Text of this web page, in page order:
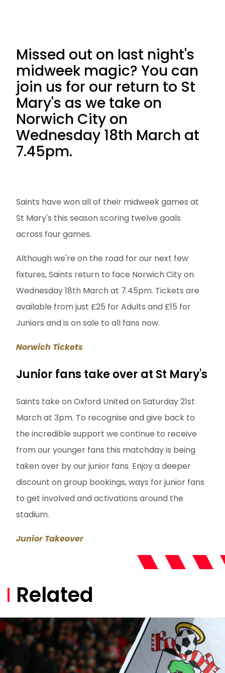
Missed out on last night's
midweek magic? You can
join us for our return to St
Mary's as we take on
Norwich City on
Wednesday 18th March at
7.45pm.
Saints have won all of their midweek games at
St Mary's this season scoring twelve goals
across four games.
Although we're on the road for our next few
fixtures, Saints return to face Norwich City on
Wednesday 18th March at 7.45pm. Tickets are
available from just £25 for Adults and £15 for
Juniors and is on sale to all fans now.
Norwich Tickets
Junior fans take over at St Mary's
Saints take on Oxford United on Saturday 21st
March at 3pm. To recognise and give back to
the incredible support we continue to receive
from our younger fans this matchday is being
taken over by our junior fans. Enjoy a deeper
discount on group bookings, ways for junior fans
to get involved and activations around the
stadium.
Junior Takeover
Related